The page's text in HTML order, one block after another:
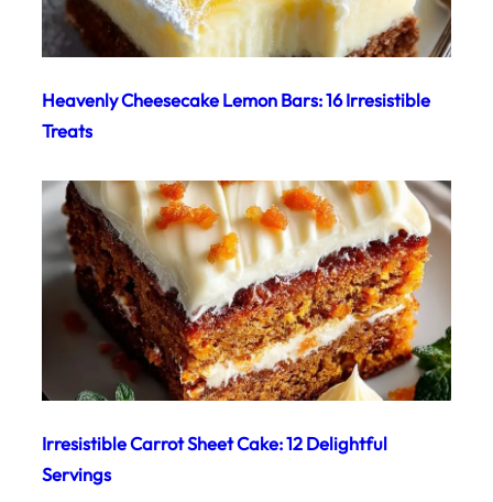
Heavenly Cheesecake Lemon Bars: 16 Irresistible
Treats
Irresistible Carrot Sheet Cake: 12 Delightful
Servings